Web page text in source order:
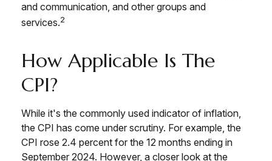
and communication, and other groups and
services.2
How Applicable Is The
CPI?
While it's the commonly used indicator of inflation,
the CPI has come under scrutiny. For example, the
CPI rose 2.4 percent for the 12 months ending in
September 2024. However, a closer look at the